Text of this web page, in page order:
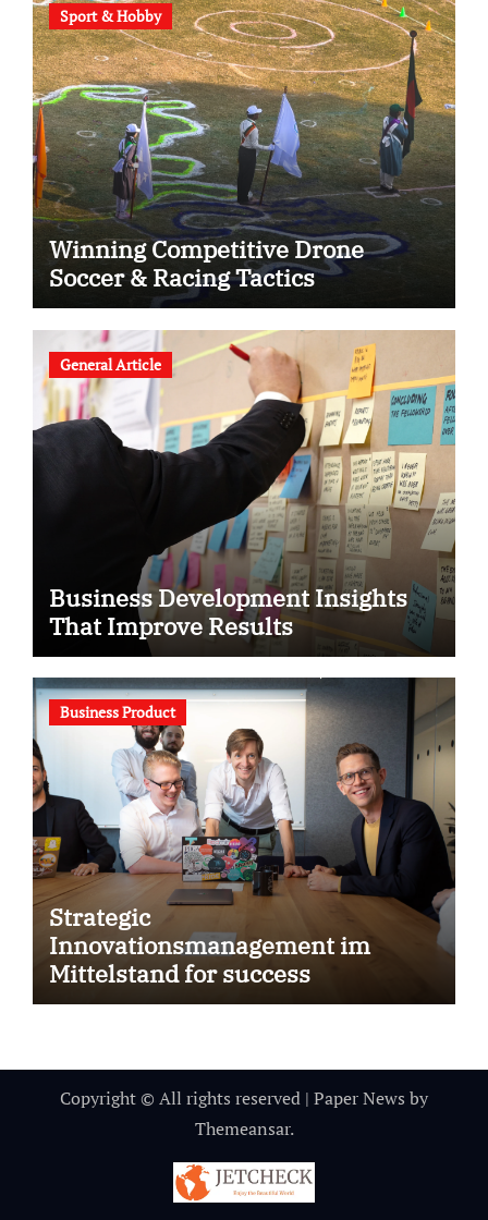
Sport & Hobby
Winning Competitive Drone
Soccer & Racing Tactics
General Article
Business Development Insights
That Improve Results
Business Product
Strategic
Innovationsmanagement im
Mittelstand for success
Copyright © All rights reserved | Paper News by
Themeansar.